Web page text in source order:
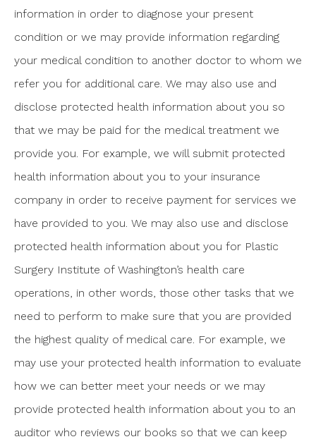
information in order to diagnose your present
condition or we may provide information regarding
your medical condition to another doctor to whom we
refer you for additional care. We may also use and
disclose protected health information about you so
that we may be paid for the medical treatment we
provide you. For example, we will submit protected
health information about you to your insurance
company in order to receive payment for services we
have provided to you. We may also use and disclose
protected health information about you for Plastic
Surgery Institute of Washington’s health care
operations, in other words, those other tasks that we
need to perform to make sure that you are provided
the highest quality of medical care. For example, we
may use your protected health information to evaluate
how we can better meet your needs or we may
provide protected health information about you to an
auditor who reviews our books so that we can keep